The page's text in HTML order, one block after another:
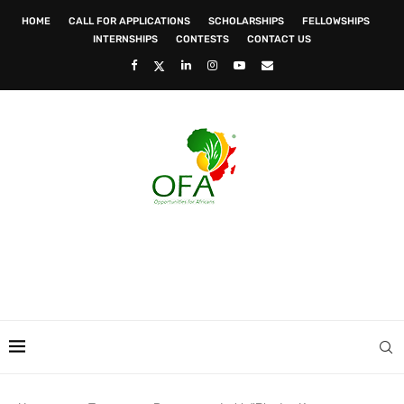
HOME CALL FOR APPLICATIONS SCHOLARSHIPS
FELLOWSHIPS
INTERNSHIPS
CONTESTS CONTACT US